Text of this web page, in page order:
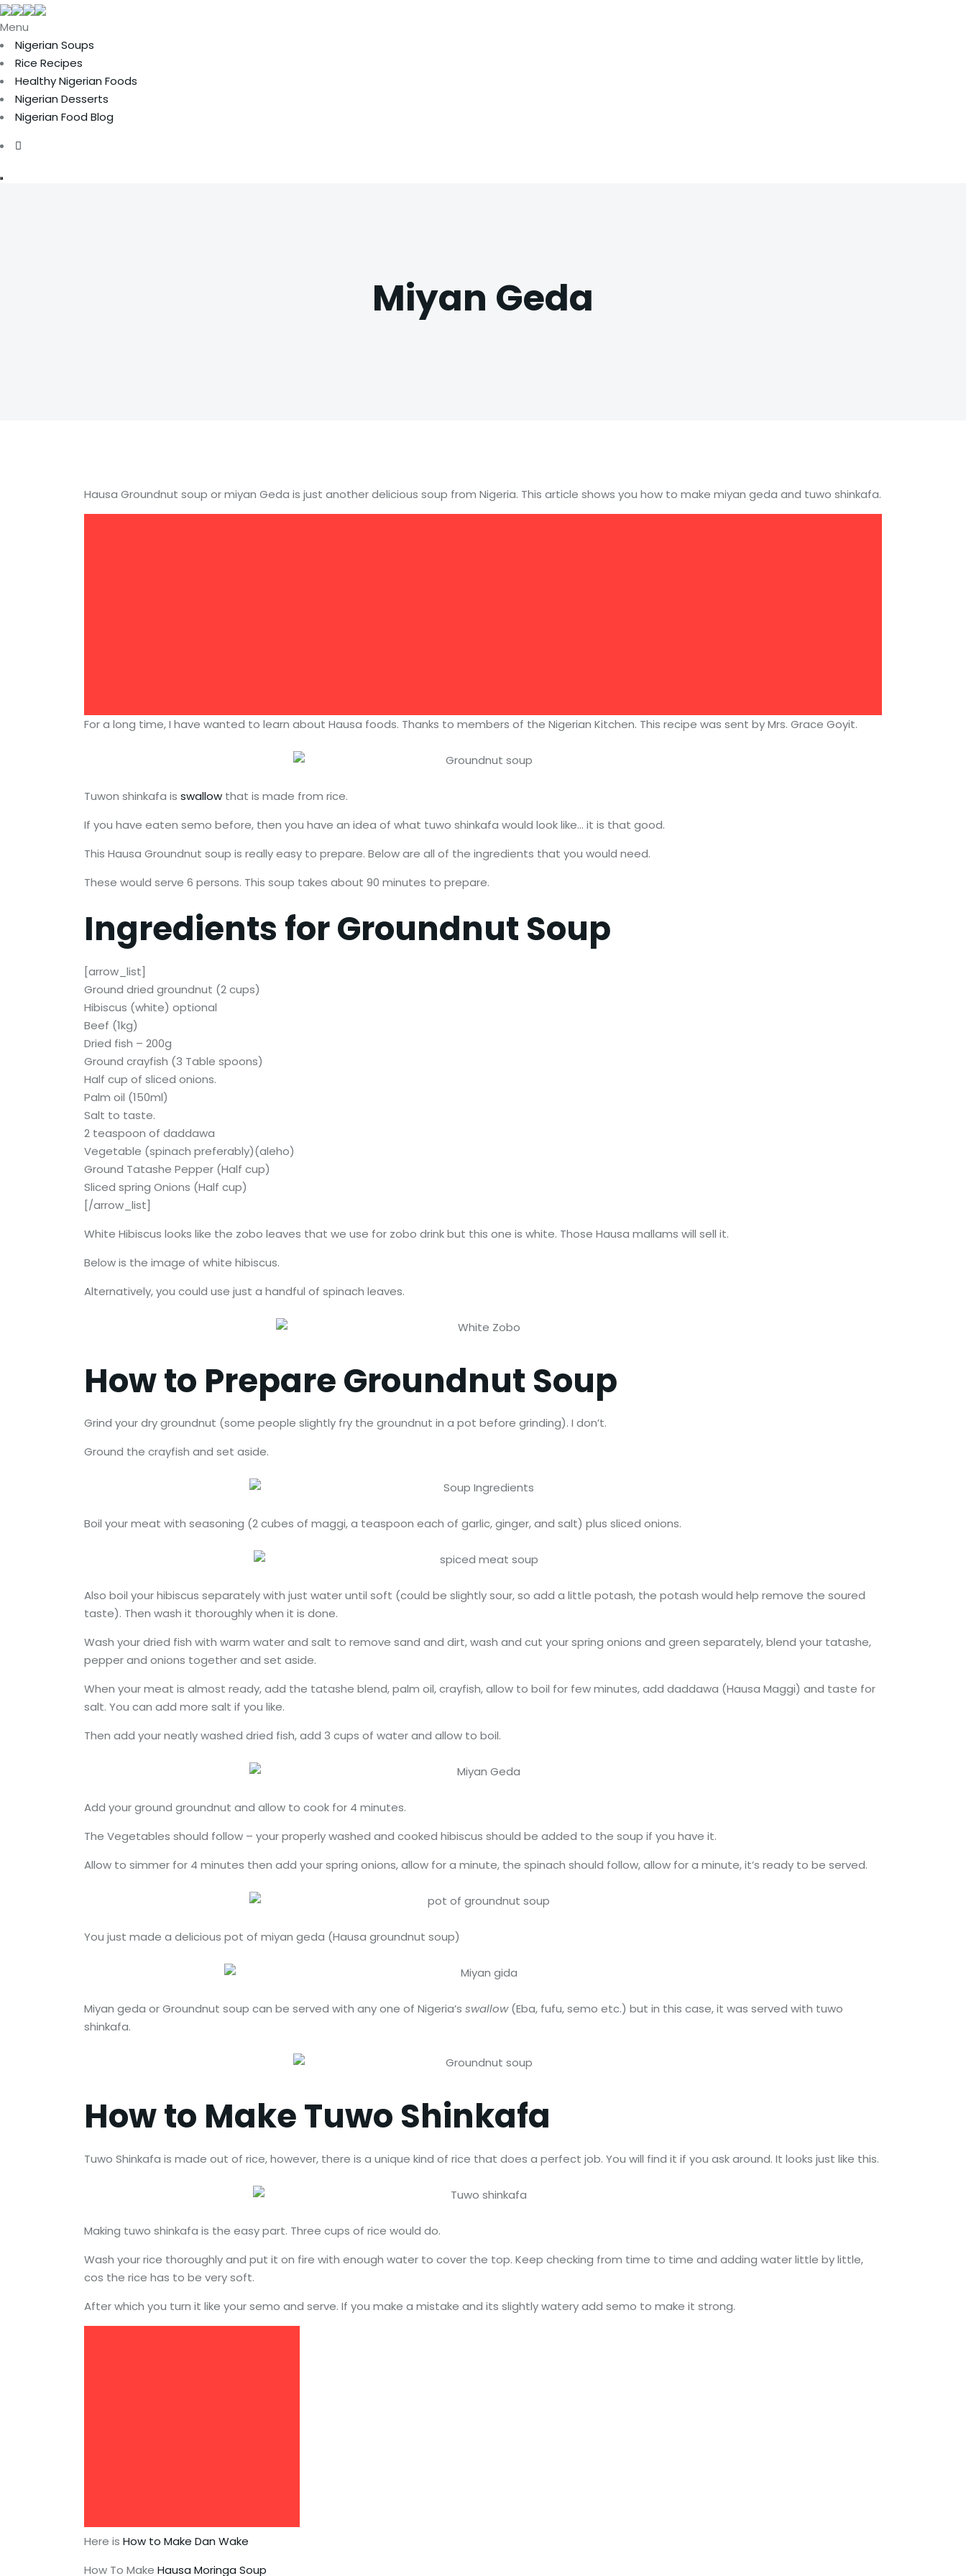
Menu
Nigerian Soups
Rice Recipes
Healthy Nigerian Foods
Nigerian Desserts
Nigerian Food Blog
Miyan Geda
Hausa Groundnut soup or miyan Geda is just another delicious soup from Nigeria. This article shows you how to make miyan geda and tuwo shinkafa.
For a long time, I have wanted to learn about Hausa foods. Thanks to members of the Nigerian Kitchen. This recipe was sent by Mrs. Grace Goyit.
Tuwon shinkafa is swallow that is made from rice.
If you have eaten semo before, then you have an idea of what tuwo shinkafa would look like… it is that good.
This Hausa Groundnut soup is really easy to prepare. Below are all of the ingredients that you would need.
These would serve 6 persons. This soup takes about 90 minutes to prepare.
Ingredients for Groundnut Soup
[arrow_list]
Ground dried groundnut (2 cups)
Hibiscus (white) optional
Beef (1kg)
Dried fish – 200g
Ground crayfish (3 Table spoons)
Half cup of sliced onions.
Palm oil (150ml)
Salt to taste.
2 teaspoon of daddawa
Vegetable (spinach preferably)(aleho)
Ground Tatashe Pepper (Half cup)
Sliced spring Onions (Half cup)
[/arrow_list]
White Hibiscus looks like the zobo leaves that we use for zobo drink but this one is white. Those Hausa mallams will sell it.
Below is the image of white hibiscus.
Alternatively, you could use just a handful of spinach leaves.
How to Prepare Groundnut Soup
Grind your dry groundnut (some people slightly fry the groundnut in a pot before grinding). I don’t.
Ground the crayfish and set aside.
Boil your meat with seasoning (2 cubes of maggi, a teaspoon each of garlic, ginger, and salt) plus sliced onions.
Also boil your hibiscus separately with just water until soft (could be slightly sour, so add a little potash, the potash would help remove the soured
taste). Then wash it thoroughly when it is done.
Wash your dried fish with warm water and salt to remove sand and dirt, wash and cut your spring onions and green separately, blend your tatashe,
pepper and onions together and set aside.
When your meat is almost ready, add the tatashe blend, palm oil, crayfish, allow to boil for few minutes, add daddawa (Hausa Maggi) and taste for
salt. You can add more salt if you like.
Then add your neatly washed dried fish, add 3 cups of water and allow to boil.
Add your ground groundnut and allow to cook for 4 minutes.
The Vegetables should follow – your properly washed and cooked hibiscus should be added to the soup if you have it.
Allow to simmer for 4 minutes then add your spring onions, allow for a minute, the spinach should follow, allow for a minute, it’s ready to be served.
You just made a delicious pot of miyan geda (Hausa groundnut soup)
Miyan geda or Groundnut soup can be served with any one of Nigeria’s swallow(Eba, fufu, semo etc.) but in this case, it was served with tuwo
shinkafa.
How to Make Tuwo Shinkafa
Tuwo Shinkafa is made out of rice, however, there is a unique kind of rice that does a perfect job. You will find it if you ask around. It looks just like this.
Making tuwo shinkafa is the easy part. Three cups of rice would do.
Wash your rice thoroughly and put it on fire with enough water to cover the top. Keep checking from time to time and adding water little by little,
cos the rice has to be very soft.
After which you turn it like your semo and serve. If you make a mistake and its slightly watery add semo to make it strong.
Here is How to Make Dan Wake
How To Make Hausa Moringa Soup